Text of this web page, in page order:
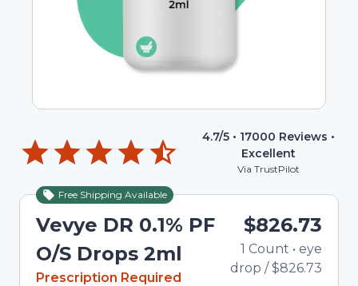
4.7/5 • 17000 Reviews •
Excellent
Via TrustPilot
Free Shipping Available
Vevye DR 0.1% PF
O/S Drops 2ml
In Stock
Prescription Required
$826.73
1 Count • eye
drop /$826.73